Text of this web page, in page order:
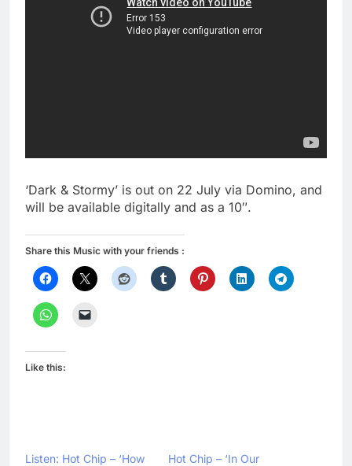
‘Dark & Stormy’ is out on 22 July via Domino, and
will be available digitally and as a 10″.
Share this Music with your friends :
Like this:
Listen: Hot Chip – ‘How
Hot Chip – ‘In Our